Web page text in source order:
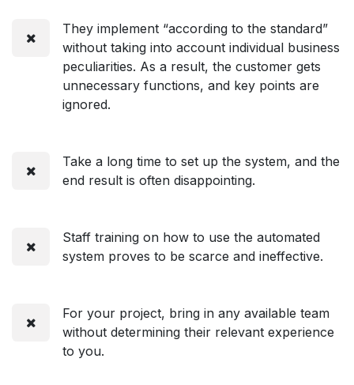
They implement “according to the standard”
without taking into account individual business
peculiarities. As a result, the customer gets
unnecessary functions, and key points are
ignored.
Take a long time to set up the system, and the
end result is often disappointing.
Staff training on how to use the automated
system proves to be scarce and ineffective.
For your project, bring in any available team
without determining their relevant experience
to you.